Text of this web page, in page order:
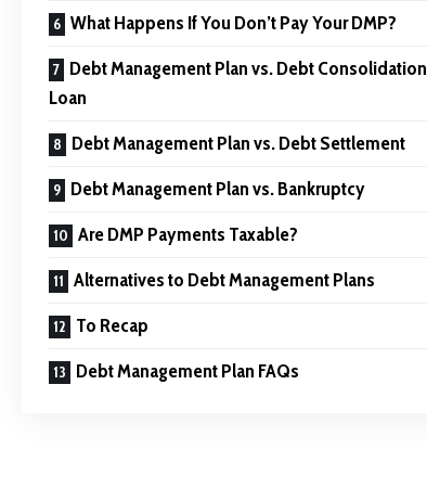
What Happens If You Don’t Pay Your DMP?
Debt Management Plan vs. Debt Consolidation
Loan
Debt Management Plan vs. Debt Settlement
Debt Management Plan vs. Bankruptcy
Are DMP Payments Taxable?
Alternatives to Debt Management Plans
To Recap
Debt Management Plan FAQs